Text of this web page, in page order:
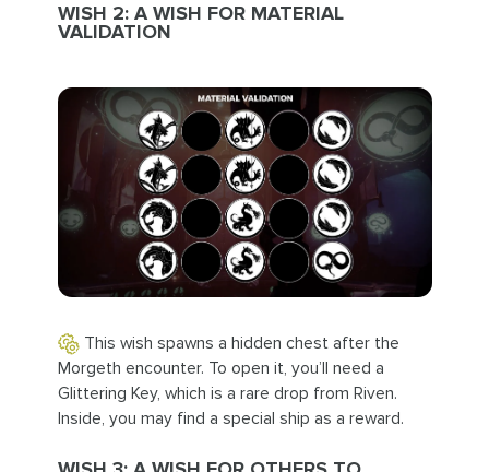
WISH 2: A WISH FOR MATERIAL
VALIDATION
This wish spawns a hidden chest after the
Morgeth encounter. To open it, you’ll need a
Glittering Key, which is a rare drop from Riven.
Inside, you may find a special ship as a reward.